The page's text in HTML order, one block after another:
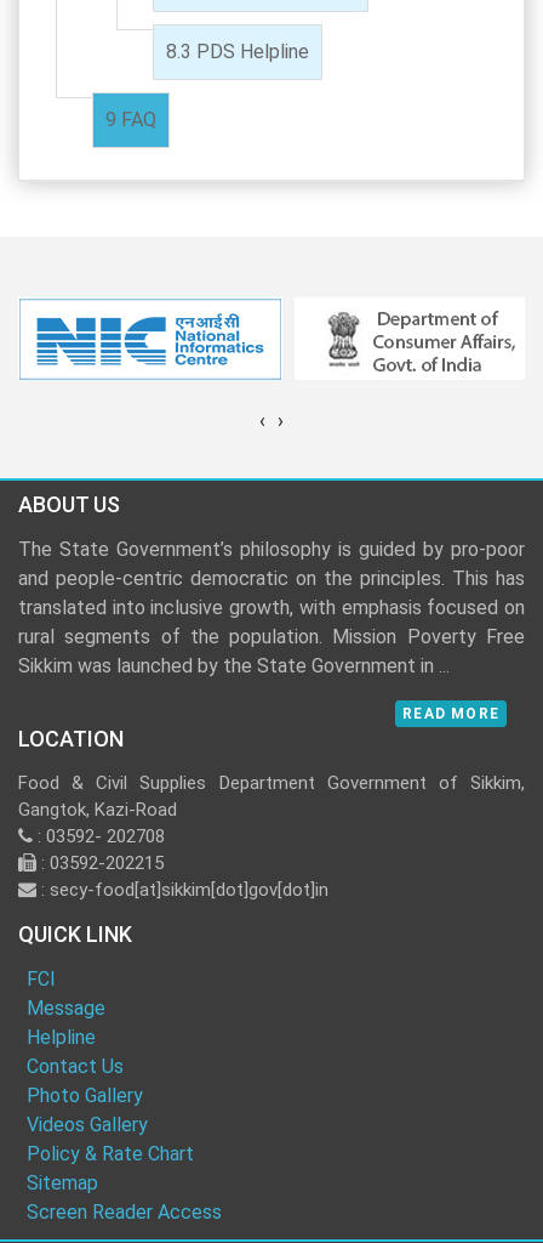
PDS Helpline
FAQ
‹ ›
ABOUT US
The State Government’s philosophy is guided by pro-poor
and people-centric democratic on the principles. This has
translated into inclusive growth, with emphasis focused on
rural segments of the population. Mission Poverty Free
Sikkim was launched by the State Government in ...
READ MORE
LOCATION
Food & Civil Supplies Department Government of Sikkim,
Gangtok, Kazi-Road
: 03592- 202708
: 03592-202215
: secy-food[at]sikkim[dot]gov[dot]in
QUICK LINK
FCI
Message
Helpline
Contact Us
Photo Gallery
Videos Gallery
Policy & Rate Chart
Sitemap
Screen Reader Access